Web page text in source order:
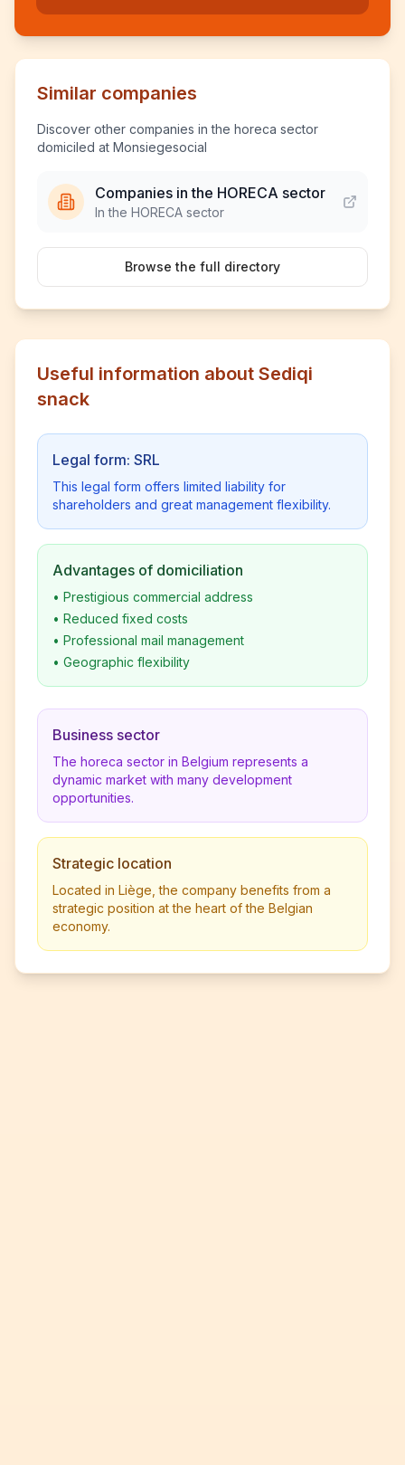
Similar companies
Discover other companies in the horeca sector
domiciled at Monsiegesocial
Companies in the HORECA sector
In the HORECA sector
Browse the full directory
Useful information about Sediqi
snack
Legal form: SRL
This legal form offers limited liability for
shareholders and great management flexibility.
Advantages of domiciliation
• Prestigious commercial address
• Reduced fixed costs
• Professional mail management
• Geographic flexibility
Business sector
The horeca sector in Belgium represents a
dynamic market with many development
opportunities.
Strategic location
Located in Liège, the company benefits from a
strategic position at the heart of the Belgian
economy.